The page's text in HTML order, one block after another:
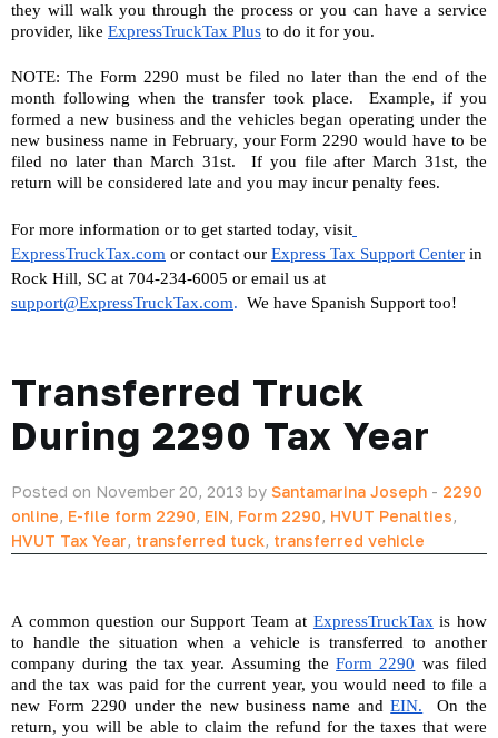
they will walk you through the process or you can have a service
provider, like ExpressTruckTax Plus to do it for you.
NOTE: The Form 2290 must be filed no later than the end of the
month following when the transfer took place.  Example, if you
formed a new business and the vehicles began operating under the
new business name in February, your Form 2290 would have to be
filed no later than March 31st.  If you file after March 31st, the
return will be considered late and you may incur penalty fees.
For more information or to get started today, visit
ExpressTruckTax.com or contact our Express Tax Support Center in
support@ExpressTruckTax.com. We have Spanish Support too!
Transferred Truck
During 2290 Tax Year
Posted on November 20, 2013 by Santamarina Joseph - 2290
online, E-file form 2290, EIN, Form 2290, HVUT Penalties,
HVUT Tax Year, transferred tuck, transferred vehicle
A common question our Support Team at ExpressTruckTax is how
to handle the situation when a vehicle is transferred to another
company during the tax year. Assuming the Form 2290 was filed
and the tax was paid for the current year, you would need to file a
new Form 2290 under the new business name and EIN. On the
return, you will be able to claim the refund for the taxes that were